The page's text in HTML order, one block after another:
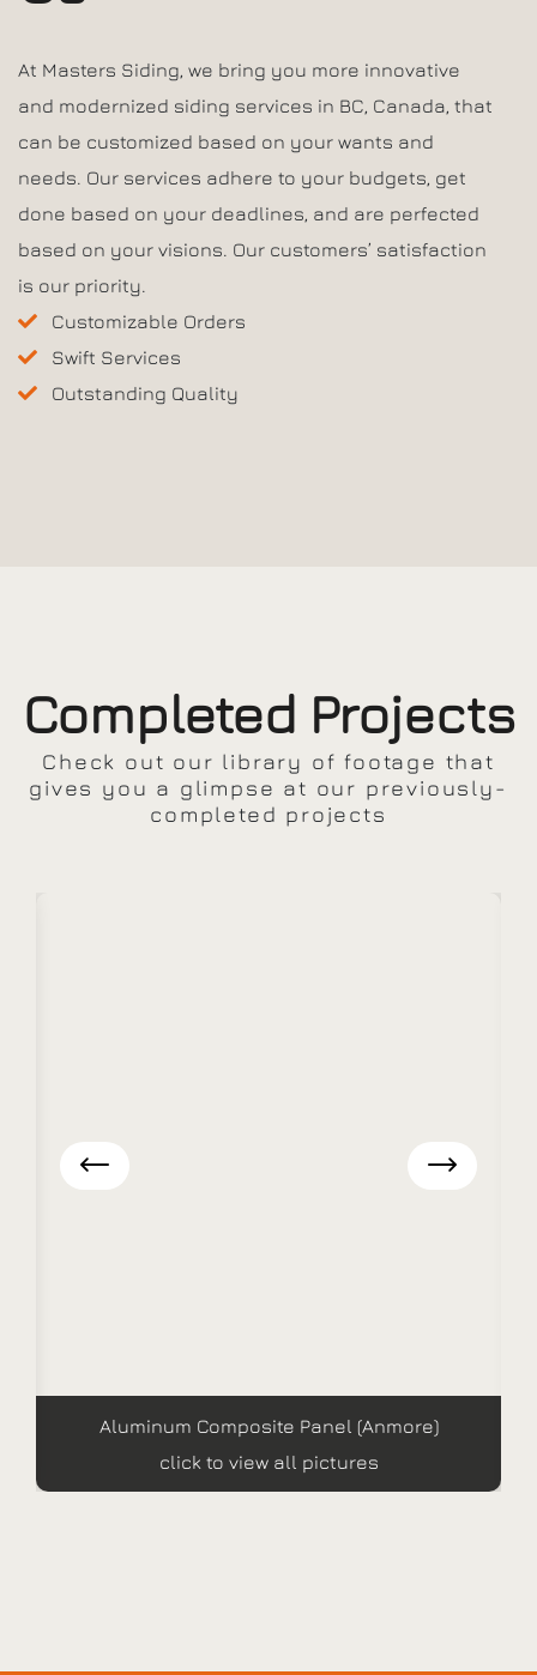
At Masters Siding, we bring you more innovative
and modernized siding services in BC, Canada, that
can be customized based on your wants and
needs. Our services adhere to your budgets, get
done based on your deadlines, and are perfected
based on your visions. Our customers’ satisfaction
is our priority.
Customizable Orders
Swift Services
Outstanding Quality
Completed Projects
Check out our library of footage that
gives you a glimpse at our previously-
completed projects
Aluminum Composite Panel (Anmore)
click to view all pictures